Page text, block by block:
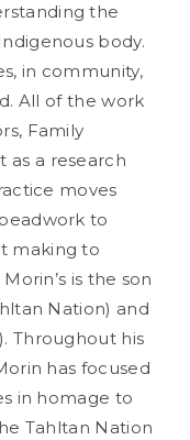
the
body.
in community,
All of the work
Family
as a research
moves
to
making to
is the son
Nation) and
Throughout his
has focused
in homage to
Tahltan Nation